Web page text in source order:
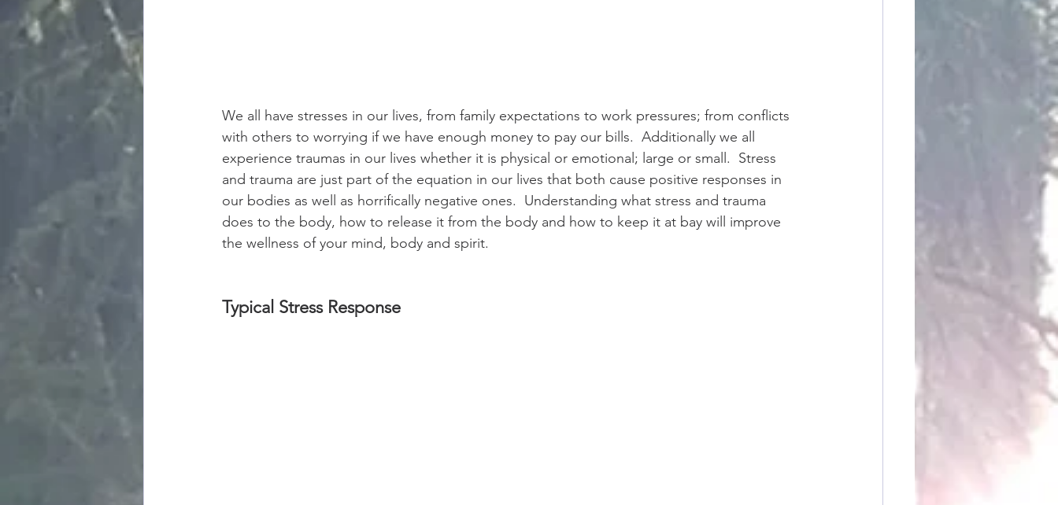
We all have stresses in our lives, from family expectations to work pressures; from conflicts
with others to worrying if we have enough money to pay our bills.  Additionally we all
experience traumas in our lives whether it is physical or emotional; large or small.  Stress
and trauma are just part of the equation in our lives that both cause positive responses in
our bodies as well as horrifically negative ones.  Understanding what stress and trauma
does to the body, how to release it from the body and how to keep it at bay will improve
the wellness of your mind, body and spirit.
Typical Stress Response